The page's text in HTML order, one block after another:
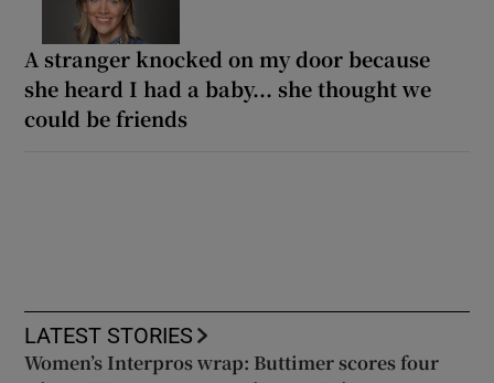
A stranger knocked on my door because
she heard I had a baby... she thought we
could be friends
LATEST STORIES
Women’s Interpros wrap: Buttimer scores four